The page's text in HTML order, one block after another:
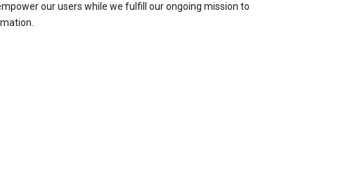
our users while we fulfill our ongoing mission to